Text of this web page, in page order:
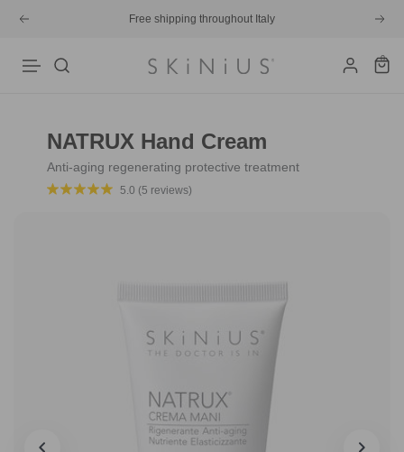
Previous Free shipping throughout Italy Next
Navigation Skinius 0
NATRUX Hand Cream
Anti-aging regenerating protective treatment
5.0 (5 reviews)